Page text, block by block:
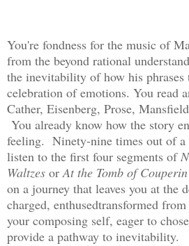
You're fondness for the music of
from the beyond rational
the inevitability of how his phrases
celebration of emotions. You read
Cather, Eisenberg, Prose,
You already know how the story
feeling. Ninety-nine times out of a
listen to the first four segments of
Waltzes orAt the Tomb of Couperin
on a journey that leaves you at the
charged, enthusedtransformed
your composing self, eager to
provide a pathway to inevitability.